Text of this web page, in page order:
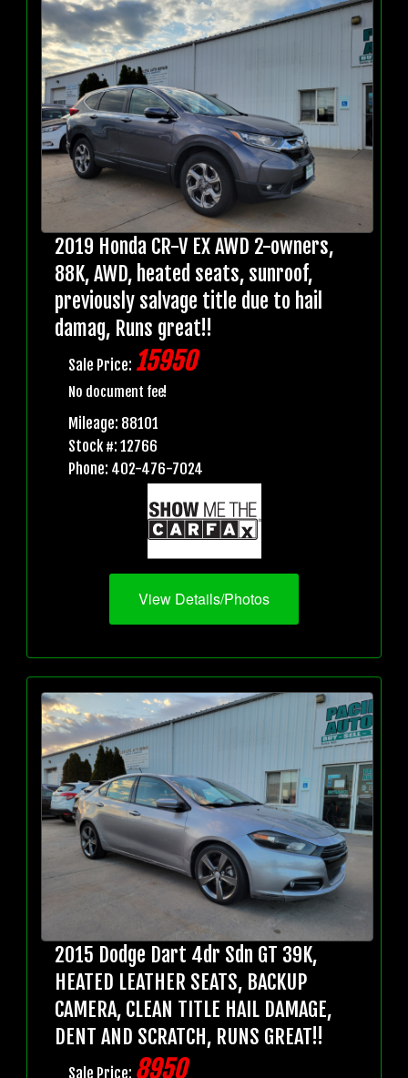
2019 Honda CR-V EX AWD 2-owners,
88K, AWD, heated seats, sunroof,
previously salvage title due to hail
damag, Runs great!!
Sale Price: 15950
No document fee!
Mileage: 88101
Stock #: 12766
Phone: 402-476-7024
View Details/Photos
2015 Dodge Dart 4dr Sdn GT 39K,
HEATED LEATHER SEATS, BACKUP
CAMERA, CLEAN TITLE HAIL DAMAGE,
DENT AND SCRATCH, RUNS GREAT!!
Sale Price: 8950